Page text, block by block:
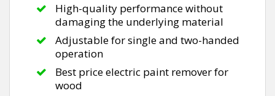
High-quality performance without
damaging the underlying material
Adjustable for single and two-handed
operation
Best price electric paint remover for
wood